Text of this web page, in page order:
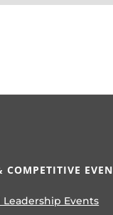
COMPETITIVE
Leadership Events